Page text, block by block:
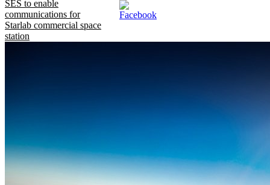
SES to enable
communications for
Starlab commercial space
station